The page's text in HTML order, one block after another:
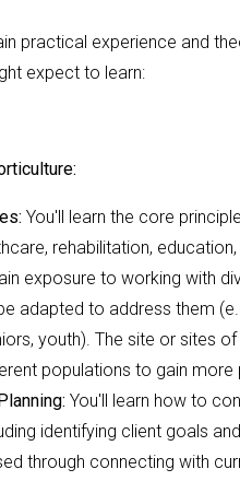
practical experience and
expect to learn:
You'll learn the core
rehabilitation,
exposure to working with
adapted to address them
youth). The site or sites
populations to gain more
You'll learn how to
identifying client goals
through connecting with